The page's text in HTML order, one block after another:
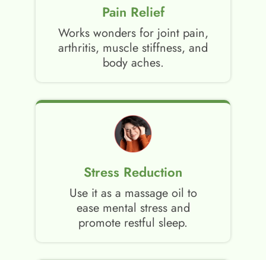
Pain Relief
Works wonders for joint pain,
arthritis, muscle stiffness, and
body aches.
Stress Reduction
Use it as a massage oil to
ease mental stress and
promote restful sleep.